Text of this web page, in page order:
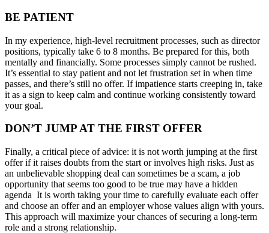
BE PATIENT
In my experience, high-level recruitment processes, such as director
positions, typically take 6 to 8 months. Be prepared for this, both
mentally and financially. Some processes simply cannot be rushed.
It’s essential to stay patient and not let frustration set in when time
passes, and there’s still no offer. If impatience starts creeping in, take
it as a sign to keep calm and continue working consistently toward
your goal.
DON’T JUMP AT THE FIRST OFFER
Finally, a critical piece of advice: it is not worth jumping at the first
offer if it raises doubts from the start or involves high risks. Just as
an unbelievable shopping deal can sometimes be a scam, a job
opportunity that seems too good to be true may have a hidden
agenda It is worth taking your time to carefully evaluate each offer
and choose an offer and an employer whose values align with yours.
This approach will maximize your chances of securing a long-term
role and a strong relationship.